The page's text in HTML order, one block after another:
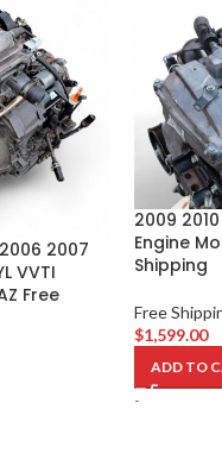
2007
VVTI
Free
2009
Engine
Shipping
Free
$1,599.00
ADD TO
-